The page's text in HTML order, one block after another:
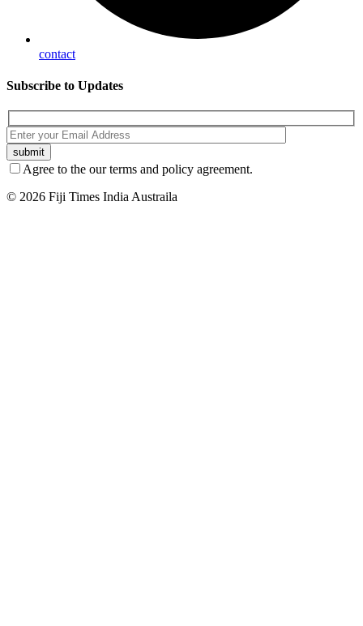
contact
Subscribe to Updates
Agree to the our terms and policy agreement.
© 2026 Fiji Times India Austraila